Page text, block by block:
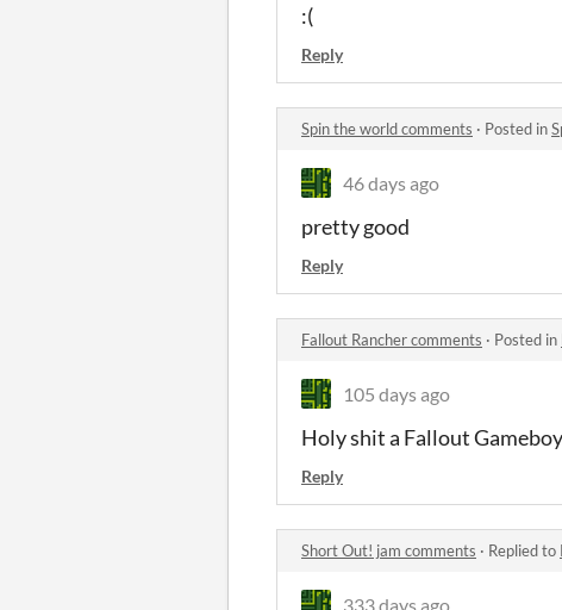
:(
Reply
Spin the world comments · Posted in
46 days ago
pretty good
Reply
Fallout Rancher comments · Posted in
105 days ago
Holy shit a Fallout
Reply
Short Out! jam comments · Replied to
333 days ago